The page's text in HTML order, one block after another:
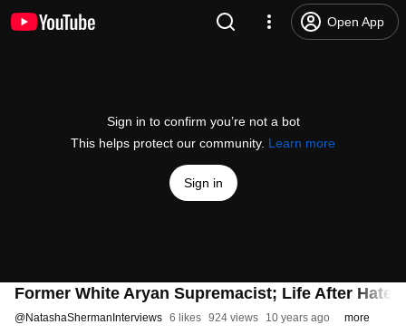
Open App
Sign in to confirm you’re not a bot
This helps protect our community. Learn more
Sign in
Former White Aryan Supremacist; Life After Hate
@NatashaShermanInterviews 6 likes 924 views 10 years ago more